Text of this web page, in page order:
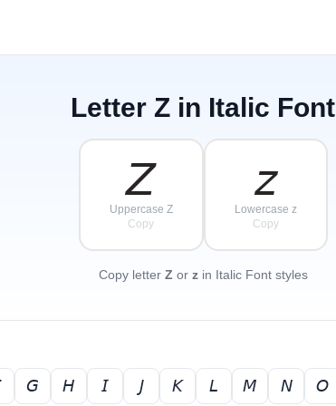
Letter Z in Italic Font
𝘡
Uppercase Z
Copy
𝘻
Lowercase z
Copy
Copy letter Z or zin Italic Font styles
𝘎 𝘏 𝘐 𝘑 𝘒 𝘓 𝘔 𝘕 𝘖